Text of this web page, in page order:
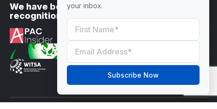
We have been awarded with prestigious
recognitions
your inbox.
Subscribe Now